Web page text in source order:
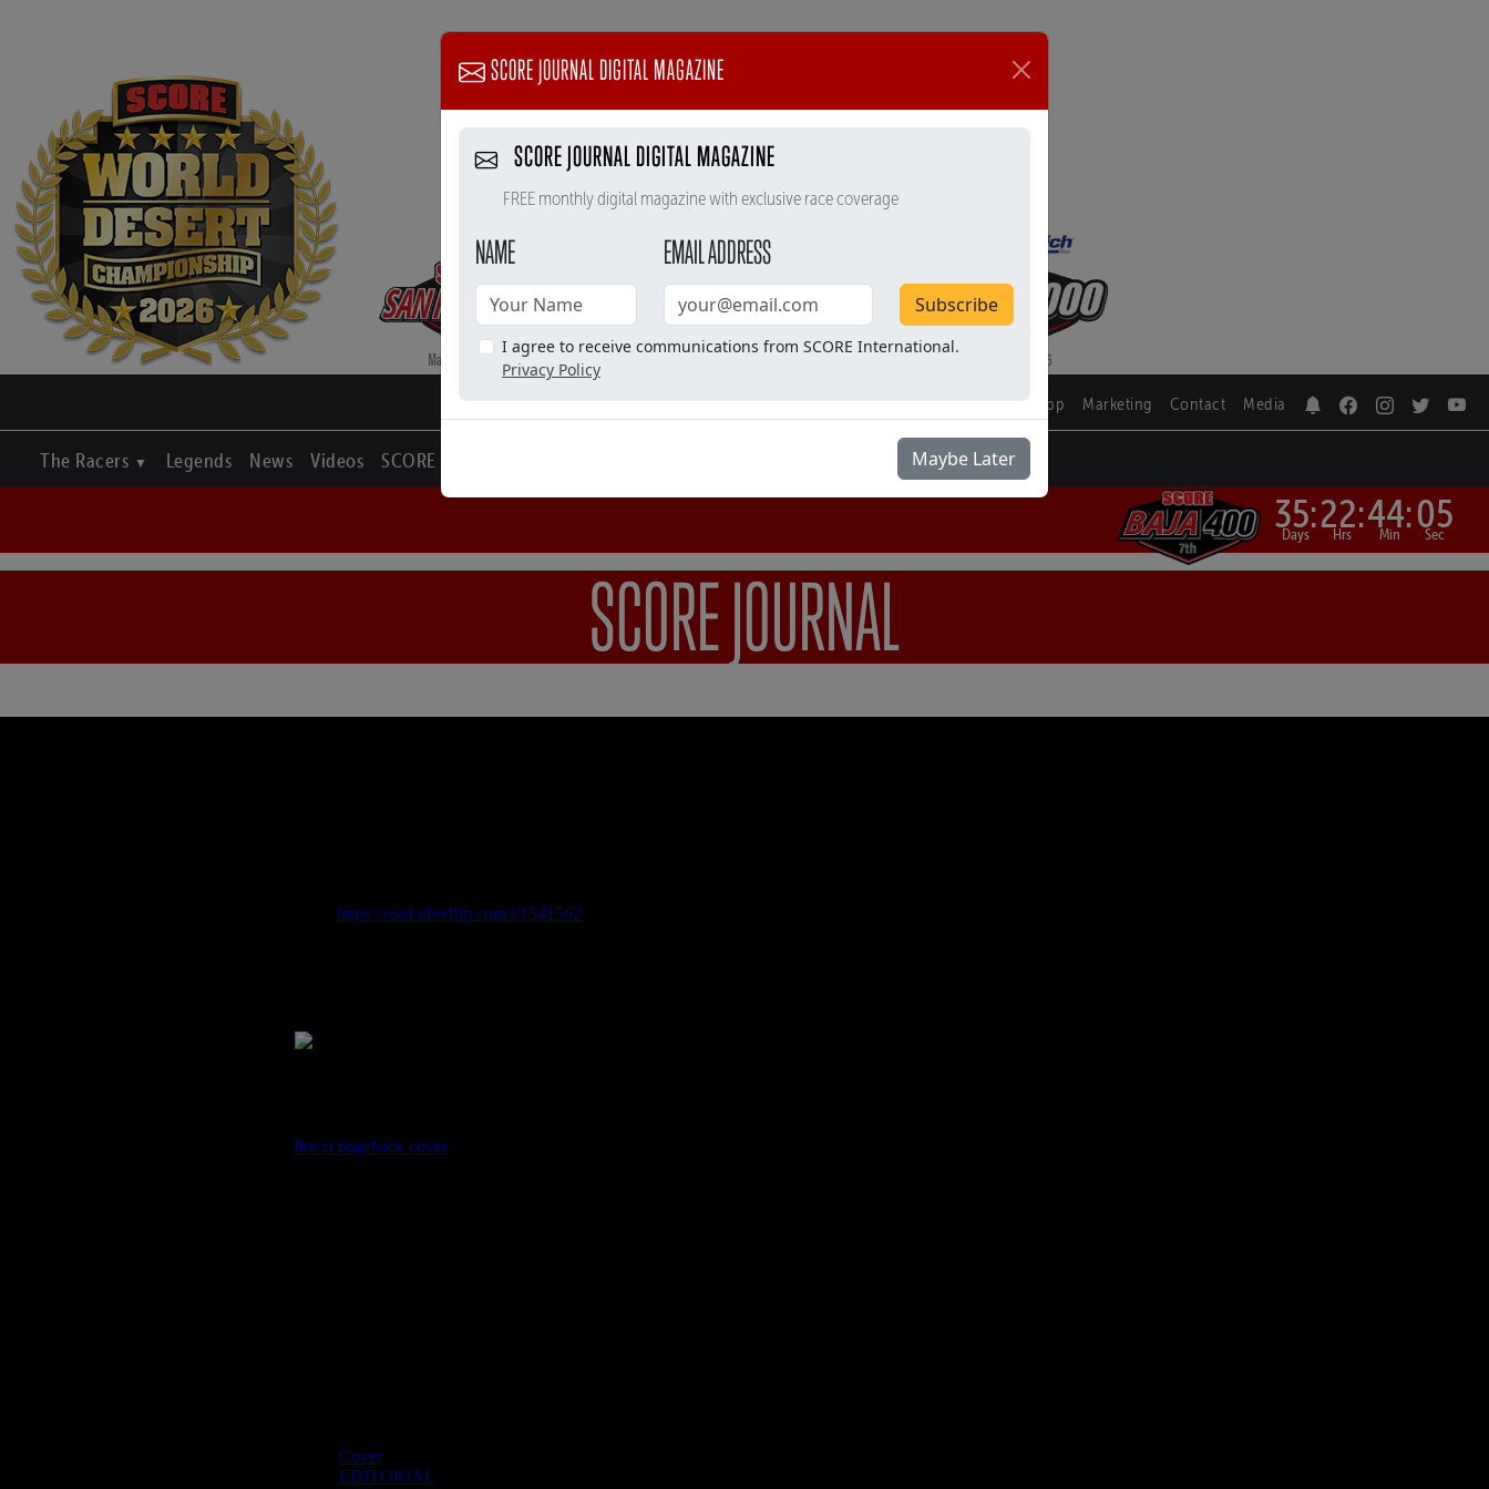
SCORE App Marketing Contact Media
The Racers Legends News Videos SCORE Journal
35:
Days 22:
Hrs 44:
Min 04
Sec
SCORE JOURNAL DIGITAL MAGAZINE
SCORE JOURNAL DIGITAL MAGAZINE
FREE monthly digital magazine with exclusive race coverage
NAME EMAIL ADDRESS
Subscribe
I agree to receive communications from SCORE International.
Privacy Policy
Maybe Later
SCORE JOURNAL